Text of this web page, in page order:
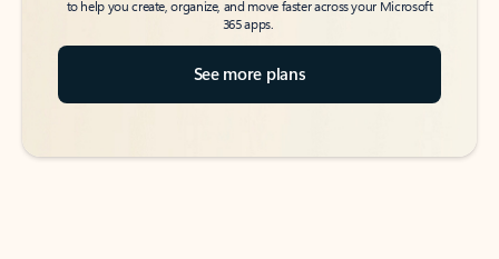
to help you create, organize, and move faster across your Microsoft
365 apps.
See more plans